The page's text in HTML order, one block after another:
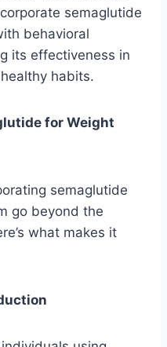
semaglutide
behavioral
its effectiveness in
habits.
for Weight
semaglutide
go beyond the
what makes it